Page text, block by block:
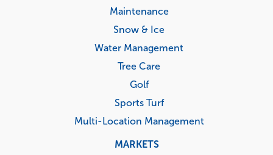
Maintenance
Snow & Ice
Water Management
Tree Care
Golf
Sports Turf
Multi-Location Management
MARKETS